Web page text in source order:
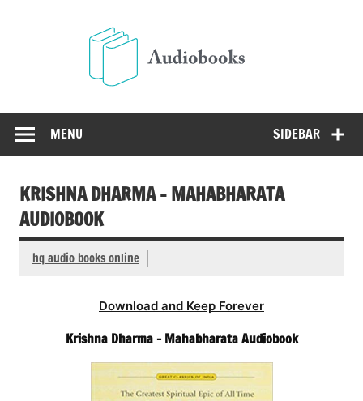
SIDEBAR
MENU
KRISHNA DHARMA – MAHABHARATA
AUDIOBOOK
hq audio books online
Download and Keep Forever
Krishna Dharma – Mahabharata Audiobook